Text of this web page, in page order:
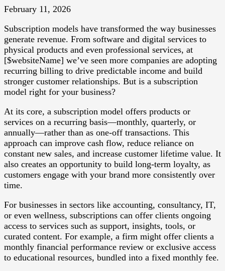
February 11, 2026
Subscription models have transformed the way businesses
generate revenue. From software and digital services to
physical products and even professional services, at
[$websiteName] we’ve seen more companies are adopting
recurring billing to drive predictable income and build
stronger customer relationships. But is a subscription
model right for your business?
At its core, a subscription model offers products or
services on a recurring basis—monthly, quarterly, or
annually—rather than as one-off transactions. This
approach can improve cash flow, reduce reliance on
constant new sales, and increase customer lifetime value. It
also creates an opportunity to build long-term loyalty, as
customers engage with your brand more consistently over
time.
For businesses in sectors like accounting, consultancy, IT,
or even wellness, subscriptions can offer clients ongoing
access to services such as support, insights, tools, or
curated content. For example, a firm might offer clients a
monthly financial performance review or exclusive access
to educational resources, bundled into a fixed monthly fee.